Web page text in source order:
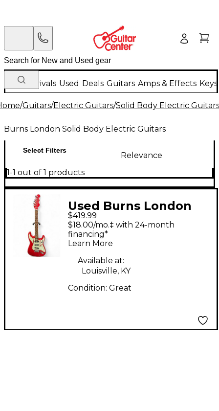
New Arrivals Used Deals Guitars Amps & Effects
/Guitars/Electric Guitars/Solid Body Electric Guitars
Burns London Solid Body Electric Guitars
Select Filters
Relevance
1-1 out of 1 products
Used Burns London
Cobra red Solid Body
Electric Guitar
$419.99
$18.00/mo.‡ with 24-month
financing*
Learn More
Available at:
Louisville, KY
Condition: Great